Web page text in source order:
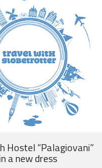
Hostel “Palagiovani”
a new dress